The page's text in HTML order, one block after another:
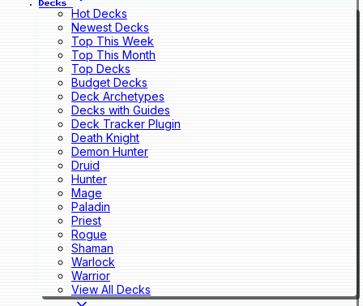
Decks
Hot Decks
Newest Decks
Top This Week
Top This Month
Top Decks
Budget Decks
Deck Archetypes
Decks with Guides
Deck Tracker Plugin
Death Knight
Demon Hunter
Druid
Hunter
Mage
Paladin
Priest
Rogue
Shaman
Warlock
Warrior
View All Decks